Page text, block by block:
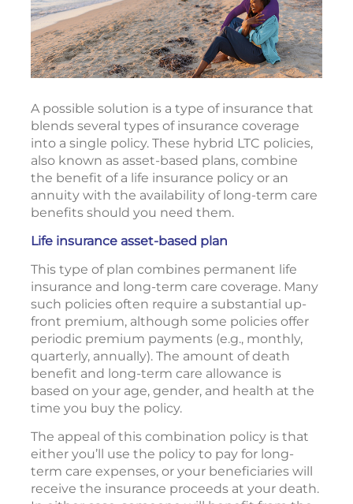
A possible solution is a type of insurance that
blends several types of insurance coverage
into a single policy. These hybrid LTC policies,
also known as asset-based plans, combine
the benefit of a life insurance policy or an
annuity with the availability of long-term care
benefits should you need them.
Life insurance asset-based plan
This type of plan combines permanent life
insurance and long-term care coverage. Many
such policies often require a substantial up-
front premium, although some policies offer
periodic premium payments (e.g., monthly,
quarterly, annually). The amount of death
benefit and long-term care allowance is
based on your age, gender, and health at the
time you buy the policy.
The appeal of this combination policy is that
either you’ll use the policy to pay for long-
term care expenses, or your beneficiaries will
receive the insurance proceeds at your death.